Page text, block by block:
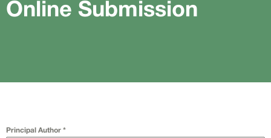
Online Submission
Principal Author *